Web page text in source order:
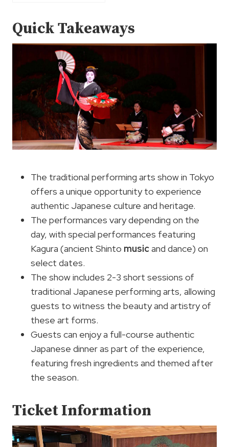
Quick Takeaways
The traditional performing arts show in Tokyo
offers a unique opportunity to experience
authentic Japanese culture and heritage.
The performances vary depending on the
day, with special performances featuring
Kagura (ancient Shinto musicand dance) on
select dates.
The show includes 2-3 short sessions of
traditional Japanese performing arts, allowing
guests to witness the beauty and artistry of
these art forms.
Guests can enjoy a full-course authentic
Japanese dinner as part of the experience,
featuring fresh ingredients and themed after
the season.
Ticket Information